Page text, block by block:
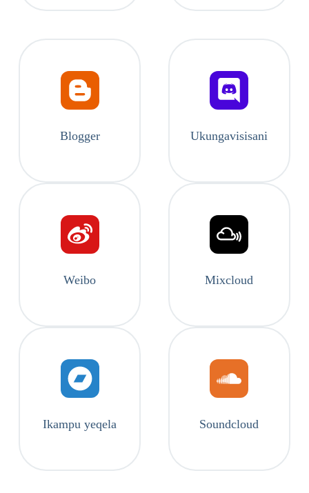
Blogger Ukungavisisani
Weibo Mixcloud
Ikampu yeqela Soundcloud